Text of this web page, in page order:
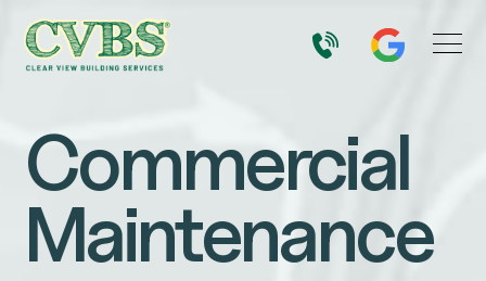
Commercial
Maintenance